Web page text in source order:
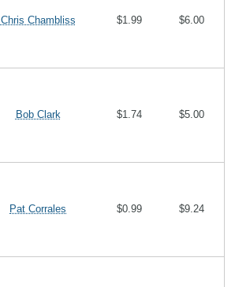
Chris Chambliss $1.99 $6.00
Bob Clark $1.74 $5.00
Pat Corrales $0.99 $9.24